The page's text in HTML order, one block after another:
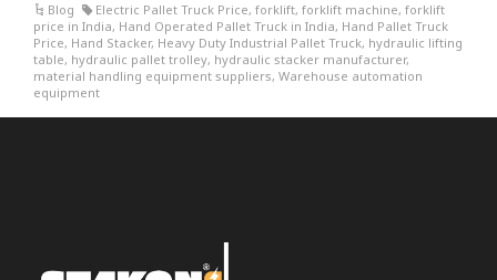
Blog Electric Pallet Truck Price,forklift,forklift machine,forklift
price in India, Hand Operated Pallet Truck in India, Hand Pallet Truck
Price, Hand Stacker, Heavy Duty Industrial Pallet Truck, hydraulic lifting
table, hydraulic pallet trolley, hydraulic stacker manufacturer,
material handling equipment suppliers, Warehouse automation
equipment